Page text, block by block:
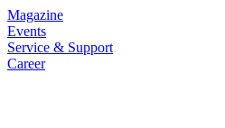
Magazine
Events
Service & Support
Career